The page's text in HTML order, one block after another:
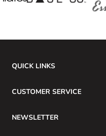
QUICK LINKS
CUSTOMER SERVICE
NEWSLETTER